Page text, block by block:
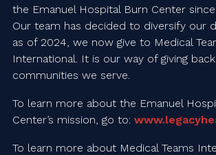
the Emanuel Hospital Burn Center
Our team has decided to diversify our
as of 2024, we now give to Medical
International. It is our way of giving
communities we serve.
To learn more about the Emanuel
Center’s mission, go to:
To learn more about Medical Teams